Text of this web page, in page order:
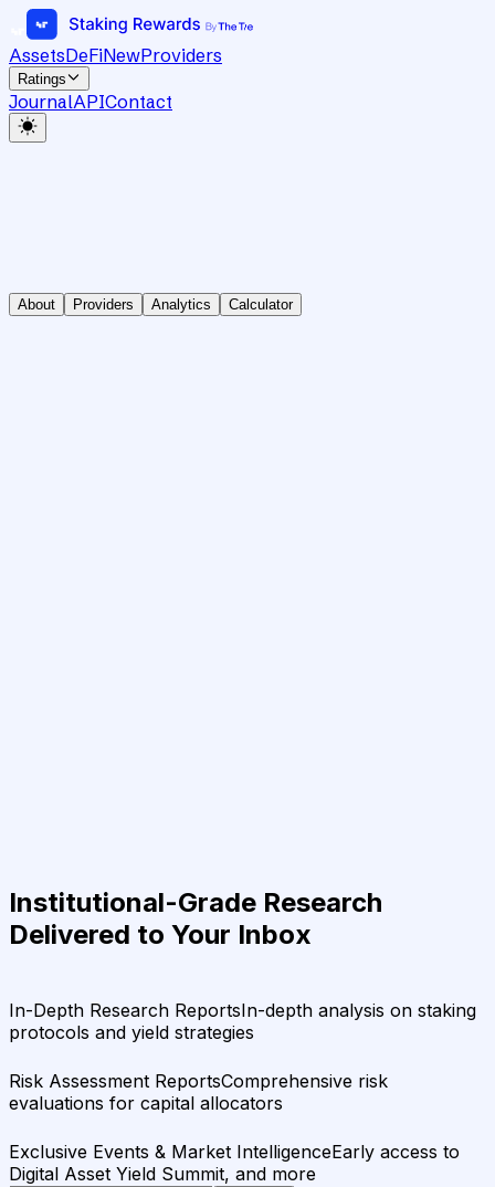
AssetsDeFiNewProviders
Ratings
JournalAPIContact
About Providers Analytics Calculator
Institutional-Grade Research
Delivered to Your Inbox
In-Depth Research ReportsIn-depth analysis on staking
protocols and yield strategies
Risk Assessment ReportsComprehensive risk
evaluations for capital allocators
Exclusive Events & Market IntelligenceEarly access to
Digital Asset Yield Summit, and more